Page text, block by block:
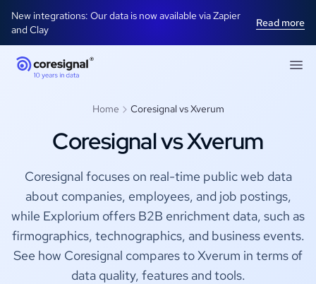
New integrations: Our data is now available via Zapier
and Clay
Read more
Home Coresignal vs Xverum
Coresignal vs Xverum
Coresignal focuses on real-time public web data
about companies, employees, and job postings,
while Explorium offers B2B enrichment data, such as
firmographics, technographics, and business events.
See how Coresignal compares to Xverum in terms of
data quality, features and tools.